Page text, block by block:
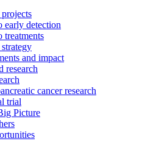
early detection
treatments
and impact
research
cancer research
trial
Picture